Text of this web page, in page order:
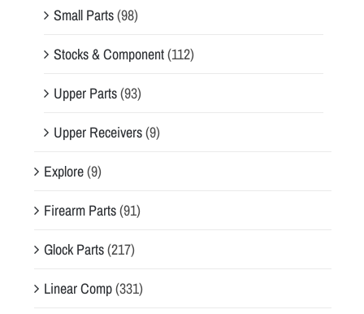
Small Parts(98)
Stocks & Component(112)
Upper Parts(93)
Upper Receivers(9)
Explore(9)
Firearm Parts(91)
Glock Parts(217)
Linear Comp(331)